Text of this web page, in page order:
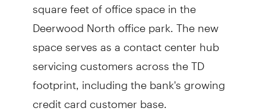
Deerwood North office park. The new
space serves as a contact center hub
servicing customers across the TD
footprint, including the bank's growing
credit card customer base.